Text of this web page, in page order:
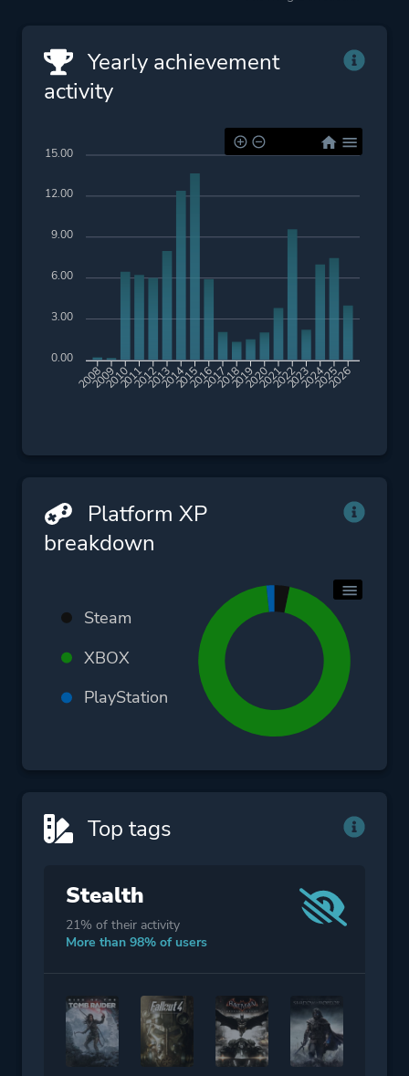
Yearly achievement
activity
2008
20092010201120122013201420152016201720182019202020212022202320242025
2026
15.00
12.00
9.00
6.00
3.00
0.00
Platform XP
breakdown
Steam
XBOX
PlayStation
Top tags
Stealth
21% of their activity
More than 98% of users